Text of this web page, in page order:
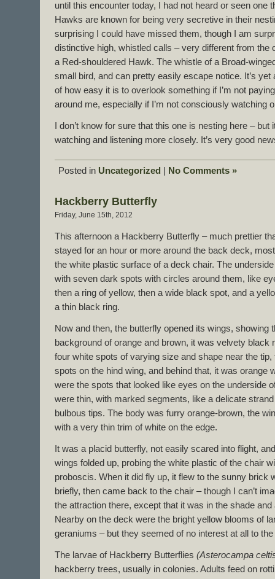
until this encounter today, I had not heard or seen one
Hawks are known for being very secretive in their
surprising I could have missed them, though I am
distinctive high, whistled calls – very different from the
a Red-shouldered Hawk. The whistle of a Broad-
small bird, and can pretty easily escape notice. It’s
of how easy it is to overlook something if I’m not
around me, especially if I’m not consciously watching
I don’t know for sure that this one is nesting here – but
watching and listening more closely. It’s very good
Posted in Uncategorized No Comments »
Hackberry Butterfly
Friday, June 15th, 2012
This afternoon a Hackberry Butterfly – much prettier
stayed for an hour or more around the back deck,
the white plastic surface of a deck chair. The
with seven dark spots with circles around them, like
then a ring of yellow, then a wide black spot, and a
a thin black ring.
Now and then, the butterfly opened its wings, showing
background of orange and brown, it was velvety black
four white spots of varying size and shape near the
spots on the hind wing, and behind that, it was orange
were the spots that looked like eyes on the underside
were thin, with marked segments, like a delicate
bulbous tips. The body was furry orange-brown, the
with a very thin trim of white on the edge.
It was a placid butterfly, not easily scared into flight,
wings folded up, probing the white plastic of the chair
proboscis. When it did fly up, it flew to the sunny brick
briefly, then came back to the chair – though I can’t
the attraction there, except that it was in the shade
Nearby on the deck were the bright yellow blooms of
geraniums – but they seemed of no interest at all to
The larvae of Hackberry Butterflies (Asterocampa
hackberry trees, usually in colonies. Adults feed on